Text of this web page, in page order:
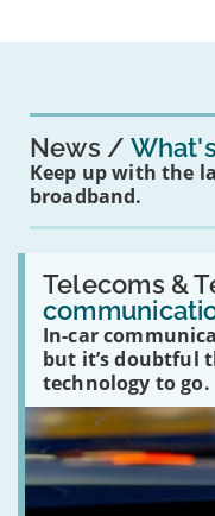
News
Keep up with the
broadband.
Telecoms &
In-car
but it’s doubtful
technology to go.
Read:
'Have
in-
car
communications
peaked?'